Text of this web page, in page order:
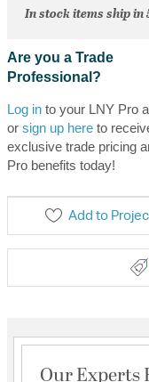
In stock items ship in
Are you a Trade
Professional?
Log into your LNY Pro
or sign up hereto
exclusive trade pricing
Pro benefits today!
Add to
Our Experts